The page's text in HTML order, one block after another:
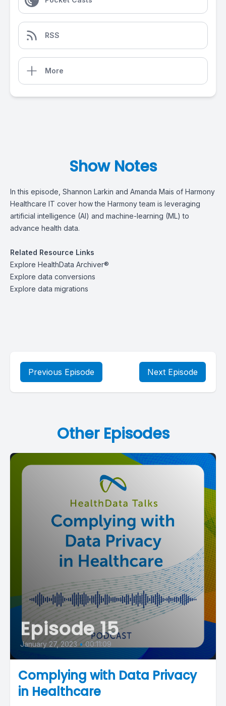
RSS
More
Show Notes
In this episode, Shannon Larkin and Amanda Mais of Harmony
Healthcare IT cover how the Harmony team is leveraging
artificial intelligence (AI) and machine-learning (ML) to
advance health data.
Related Resource Links
Explore HealthData Archiver®
Explore data conversions
Explore data migrations
Previous Episode Next Episode
Other Episodes
Episode 15
January 27, 2023 • 00:11:09
Complying with Data Privacy
in Healthcare